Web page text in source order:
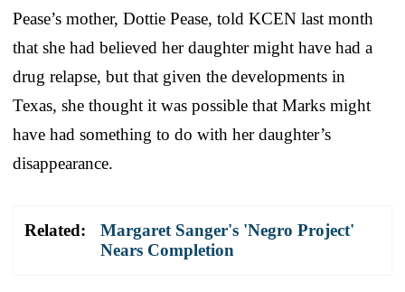
Pease’s mother, Dottie Pease, told KCEN last month
that she had believed her daughter might have had a
drug relapse, but that given the developments in
Texas, she thought it was possible that Marks might
have had something to do with her daughter’s
disappearance.
Related:
Margaret Sanger's 'Negro Project'
Nears Completion